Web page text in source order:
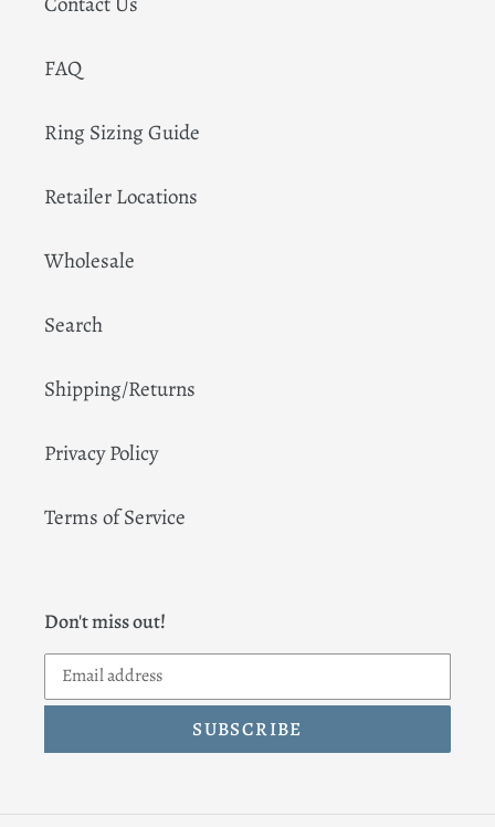
FAQ
Ring Sizing Guide
Retailer Locations
Wholesale
Search
Shipping/Returns
Privacy Policy
Terms of Service
Don't miss out!
SUBSCRIBE